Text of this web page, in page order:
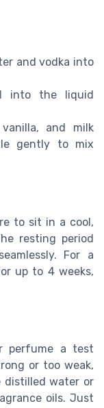
and vodka into
into the liquid
and milk
gently to mix
to sit in a cool,
resting period
For a
up to 4 weeks,
perfume a test
or too weak,
distilled water or
oils. Just